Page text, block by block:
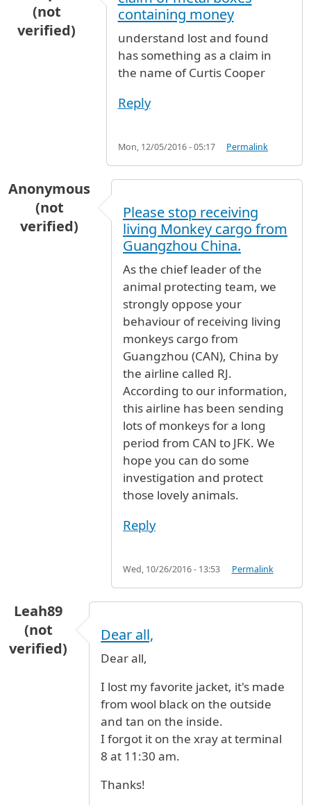
(not
verified)
containing money
understand lost and found
has something as a claim in
the name of Curtis Cooper
Reply
Mon, 12/05/2016 - 05:17 Permalink
Anonymous
(not
verified)
Please stop receiving
living Monkey cargo from
Guangzhou China.
As the chief leader of the
animal protecting team, we
strongly oppose your
behaviour of receiving living
monkeys cargo from
Guangzhou (CAN), China by
the airline called RJ.
According to our information,
this airline has been sending
lots of monkeys for a long
period from CAN to JFK. We
hope you can do some
investigation and protect
those lovely animals.
Reply
Wed, 10/26/2016 - 13:53 Permalink
Leah89
(not
verified)
Dear all,
Dear all,
I lost my favorite jacket, it's made
from wool black on the outside
and tan on the inside.
I forgot it on the xray at terminal
8 at 11:30 am.
Thanks!